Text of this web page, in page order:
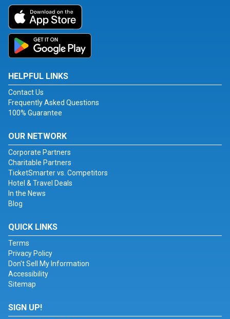
HELPFUL LINKS
Contact Us
Frequently Asked Questions
100% Guarantee
OUR NETWORK
Corporate Partners
Charitable Partners
TicketSmarter vs. Competitors
Hotel & Travel Deals
In the News
Blog
QUICK LINKS
Terms
Privacy Policy
Don't Sell My Information
Accessibility
Sitemap
SIGN UP!